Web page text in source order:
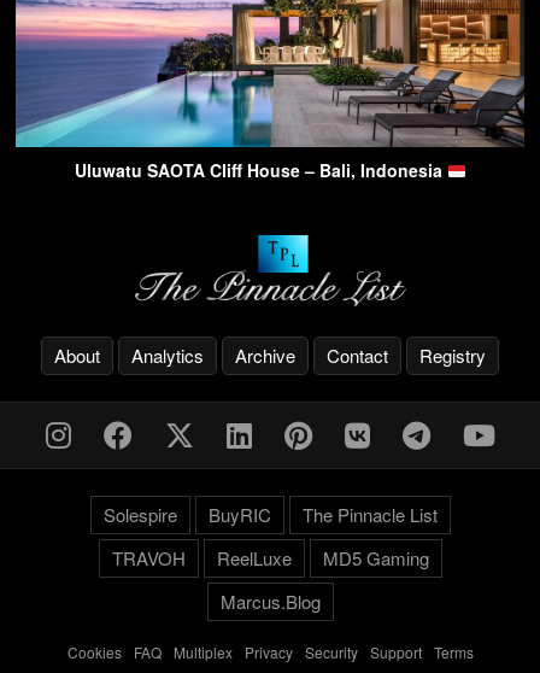
Uluwatu SAOTA Cliff House – Bali, Indonesia
About Analytics Archive Contact Registry
Solespire BuyRIC
The Pinnacle List
TRAVOH
ReelLuxe
MD5 Gaming
Marcus.Blog
Cookies- FAQ- Multiplex- Privacy- Security- Support- Terms